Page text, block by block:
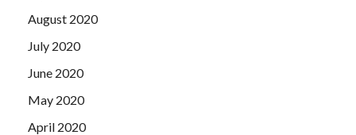
August 2020
July 2020
June 2020
May 2020
April 2020